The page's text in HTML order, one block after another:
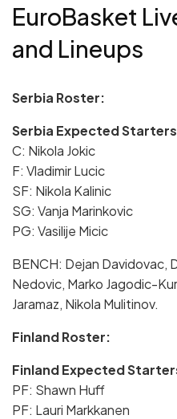
EuroBasket
and Lineups
Serbia Roster:
Serbia Expected
C: Nikola Jokic
F: Vladimir Lucic
SF: Nikola Kalinic
SG: Vanja Marinkovic
PG: Vasilije Micic
BENCH: Dejan Davidovac,
Nedovic, Marko Jagodic-
Jaramaz, Nikola Mulitinov.
Finland Roster:
Finland Expected
PF: Shawn Huff
PF: Lauri Markkanen